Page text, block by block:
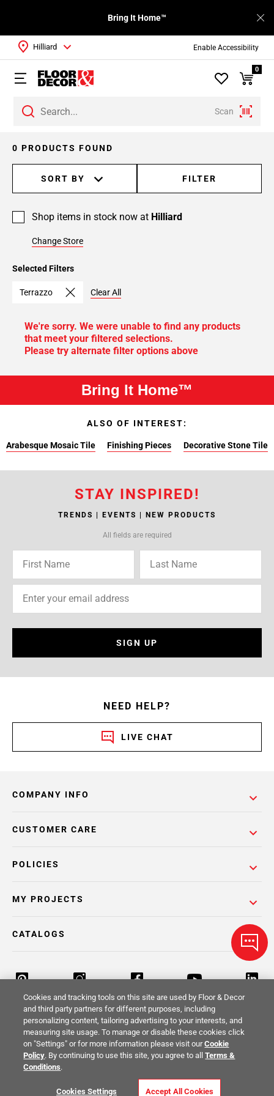
Enable Accessibility
Bring It Home™
Scan
Hilliard
0
Selected Filters
Terrazzo Clear All
0 PRODUCTS FOUND
SORT BY FILTER
Shop items in stock now at Hilliard
Change Store
We're sorry. We were unable to find any products
that meet your filtered selections.
Please try alternate filter options above
Bring It Home™
ALSO OF INTEREST:
Arabesque Mosaic Tile Finishing Pieces Decorative Stone Tile
STAY INSPIRED!
TRENDS | EVENTS | NEW PRODUCTS
All fields are required
SIGN UP
NEED HELP?
LIVE CHAT
COMPANY INFO
POLICIES
CUSTOMER CARE
MY PROJECTS
CATALOGS
Return Policy Terms & Conditions Privacy Policy
Your Privacy Rights
Cookies and tracking tools on this site are used by Floor & Decor
and third party partners for different purposes, including
personalizing content, tailoring advertising to your interests, and
measuring site usage. To manage or disable these cookies click
on "Settings" or for more information please visit ourCookie
Policy. By continuing to use this site, you agree to allTerms &
Conditions.
Cookies Settings Accept All Cookies